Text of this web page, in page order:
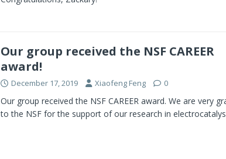
Our group received the NSF CAREER
award!
December 17, 2019 Xiaofeng Feng 0
Our group received the NSF CAREER award. We are very
to the NSF for the support of our research in